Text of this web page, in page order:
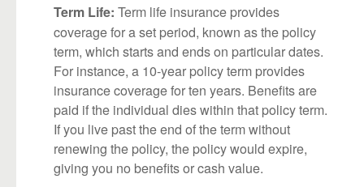
Term Life: Term life insurance provides
coverage for a set period, known as the policy
term, which starts and ends on particular dates.
For instance, a 10-year policy term provides
insurance coverage for ten years. Benefits are
paid if the individual dies within that policy term.
If you live past the end of the term without
renewing the policy, the policy would expire,
giving you no benefits or cash value.